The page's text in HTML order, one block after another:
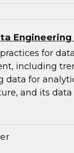
Engineering
for
including
data for
and its